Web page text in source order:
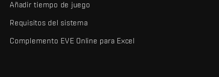
Añadir tiempo de juego
Requisitos del sistema
Complemento EVE Online para Excel